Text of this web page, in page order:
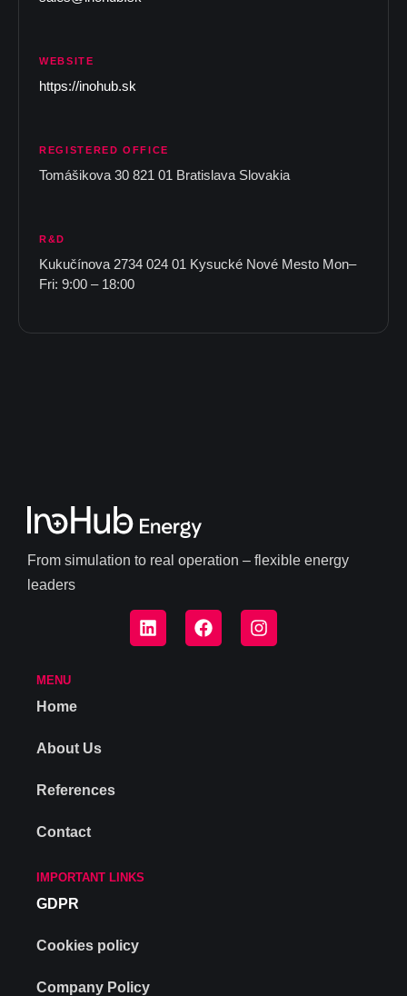
WEBSITE
https://inohub.sk
REGISTERED OFFICE
Tomášikova 30 821 01 Bratislava Slovakia
R&D
Kukučínova 2734 024 01 Kysucké Nové Mesto Mon–
Fri: 9:00 – 18:00
From simulation to real operation – flexible energy
leaders
MENU
Home
About Us
References
Contact
IMPORTANT LINKS
GDPR
Cookies policy
Company Policy